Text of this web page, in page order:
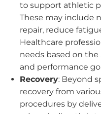
to support athletic
These may include
repair, reduce
Healthcare
needs based on the
and performance
Recovery: Beyond
recovery from
procedures by